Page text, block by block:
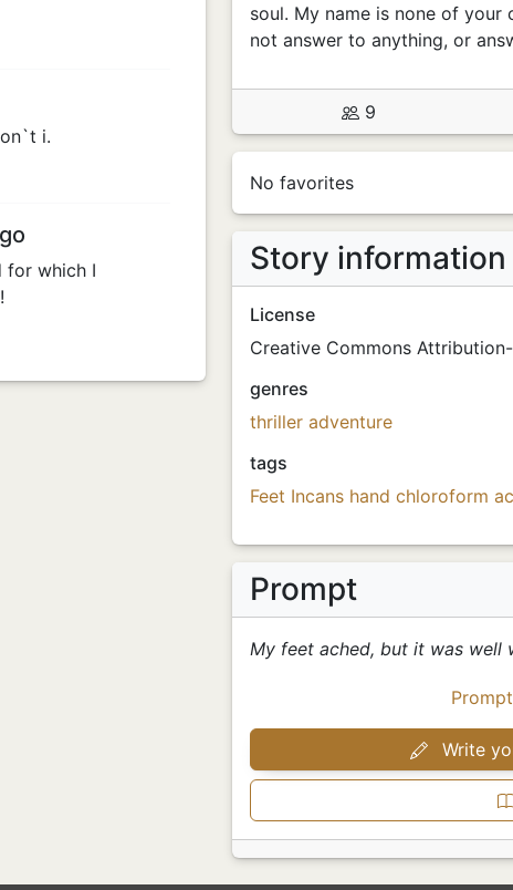
i.
for which I
soul. My name is none of your
not answer to anything, or
9
No favorites
Story information
License
Creative Commons
genres
thriller adventure
tags
Feet Incans hand chloroform
Prompt
My feet ached, but it was well
Prompt
Write